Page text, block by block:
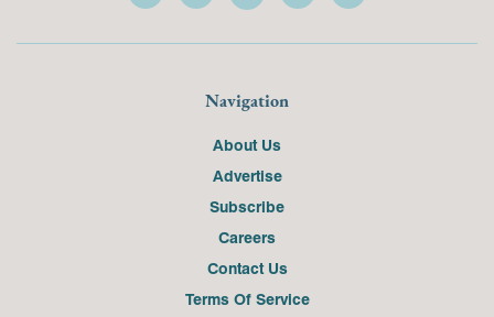
Navigation
About Us
Advertise
Subscribe
Careers
Contact Us
Terms Of Service